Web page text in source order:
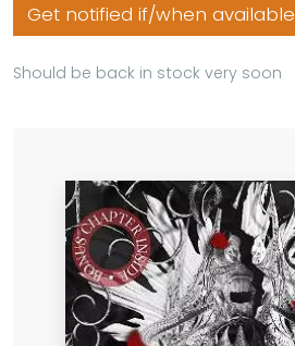
Get notified if/when available
Should be back in stock very soon